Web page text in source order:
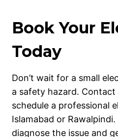
Book Your
Today
Don’t wait for a small
a safety hazard.
schedule a professional
Islamabad or
diagnose the issue and